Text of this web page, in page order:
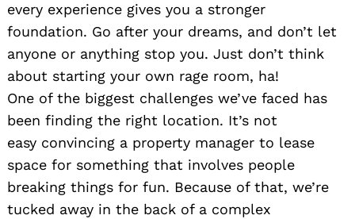
every experience gives you a stronger
foundation. Go after your dreams, and don’t let
anyone or anything stop you. Just don’t think
about starting your own rage room, ha!
One of the biggest challenges we’ve faced has
been finding the right location. It’s not
easy convincing a property manager to lease
space for something that involves people
breaking things for fun. Because of that, we’re
tucked away in the back of a complex